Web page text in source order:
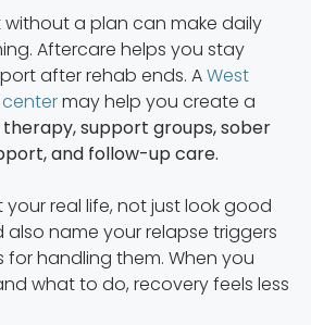
a plan can make daily
Aftercare helps you stay
after rehab ends. AWest
may help you create a
therapy, support groups, sober
and follow-up care.
your real life, not just look good
also name your relapse triggers
for handling them. When you
what to do, recovery feels less